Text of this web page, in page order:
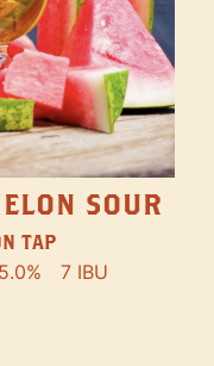
SOUR
TAP
5.0% 7 IBU